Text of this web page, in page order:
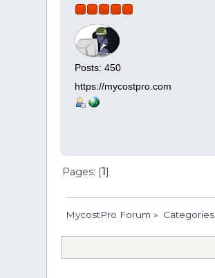
Posts: 450
https://mycostpro.com
Pages: [1]
MycostPro Forum » Categories